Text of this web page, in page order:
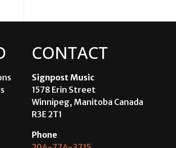
CONTACT
Signpost Music
1578 Erin Street
Winnipeg, Manitoba Canada
R3E 2T1
Phone